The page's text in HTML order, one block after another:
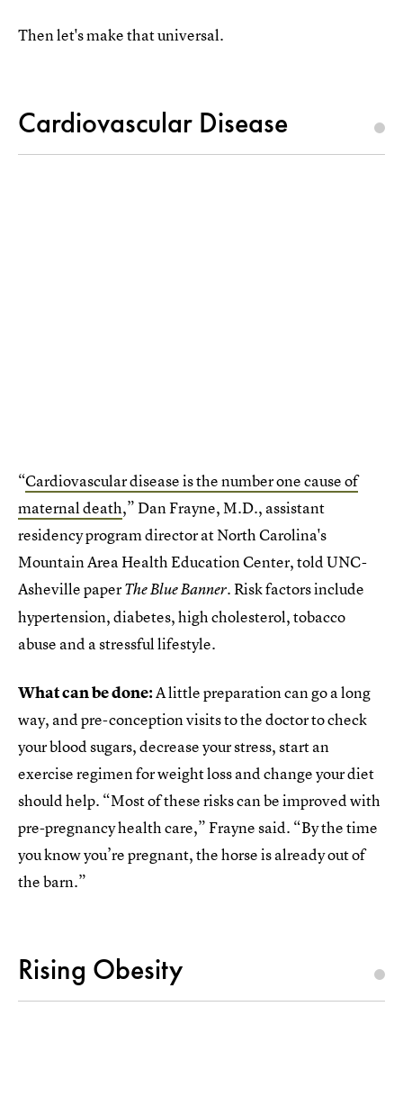
Then let's make that universal.
Cardiovascular Disease
“Cardiovascular disease is the number one cause of
maternal death,” Dan Frayne, M.D., assistant
residency program director at North Carolina's
Mountain Area Health Education Center, told UNC-
Asheville paperThe Blue Banner. Risk factors include
hypertension, diabetes, high cholesterol, tobacco
abuse and a stressful lifestyle.
What can be done:A little preparation can go a long
way, and pre-conception visits to the doctor to check
your blood sugars, decrease your stress, start an
exercise regimen for weight loss and change your diet
should help. “Most of these risks can be improved with
pre-pregnancy health care,” Frayne said. “By the time
you know you’re pregnant, the horse is already out of
the barn.”
Rising Obesity